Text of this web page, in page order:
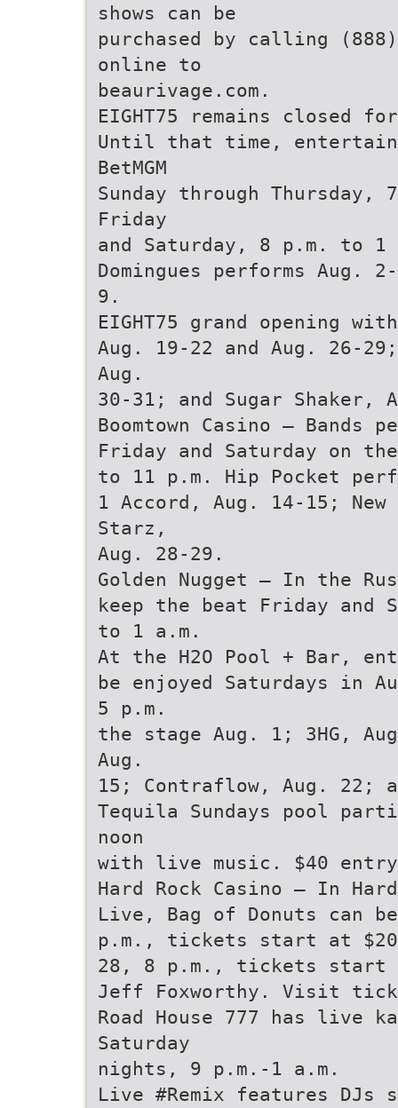
shows can be
purchased by calling
online to
beaurivage.com.
EIGHT75 remains closed
Until that time,
BetMGM
Sunday through
Friday
and Saturday, 8 p.m. to 1
Domingues performs Aug.
9.
EIGHT75 grand opening
Aug. 19-22 and Aug. 26-
Aug.
30-31; and Sugar Shaker,
Boomtown Casino — Bands
Friday and Saturday on
to 11 p.m. Hip Pocket
1 Accord, Aug. 14-15;
Starz,
Aug. 28-29.
Golden Nugget — In the
keep the beat Friday and
to 1 a.m.
At the H2O Pool + Bar,
be enjoyed Saturdays in
5 p.m.
the stage Aug. 1; 3HG,
Aug.
15; Contraflow, Aug. 22;
Tequila Sundays pool
noon
with live music. $40
Hard Rock Casino — In
Live, Bag of Donuts can
p.m., tickets start at
28, 8 p.m., tickets start
Jeff Foxworthy. Visit
Road House 777 has live
Saturday
nights, 9 p.m.-1 a.m.
Live #Remix features